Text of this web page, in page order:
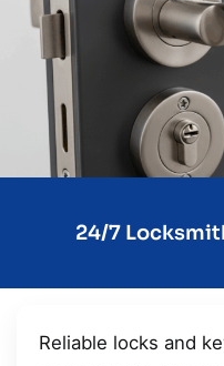
24/7
Reliable locks and